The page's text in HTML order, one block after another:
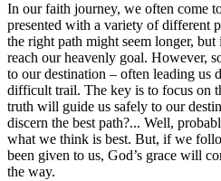
In our faith journey, we often come
presented with a variety of different
the right path might seem longer,
reach our heavenly goal. However,
to our destination – often leading us
difficult trail. The key is to focus on
truth will guide us safely to our
discern the best path?... Well,
what we think is best. But, if we
been given to us, God’s grace will
the way.